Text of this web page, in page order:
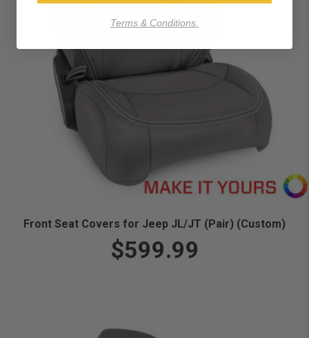
Front Seat Covers for Jeep JL/JT (Pair) (Custom)
$599.99
Terms & Conditions.